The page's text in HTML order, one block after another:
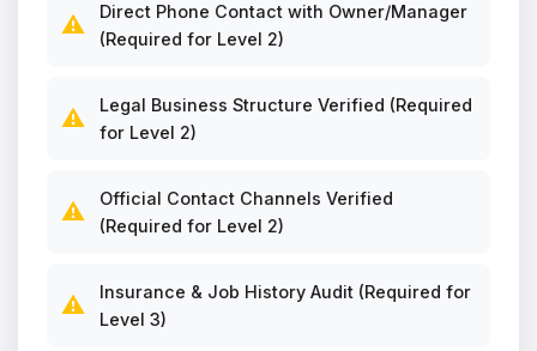
⚠️
Direct Phone Contact with Owner/Manager
(Required for Level 2)
⚠️
Legal Business Structure Verified (Required
for Level 2)
⚠️
Official Contact Channels Verified
(Required for Level 2)
⚠️
Insurance & Job History Audit (Required for
Level 3)